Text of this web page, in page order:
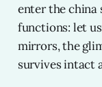
enter the china
functions: let
mirrors, the
survives intact